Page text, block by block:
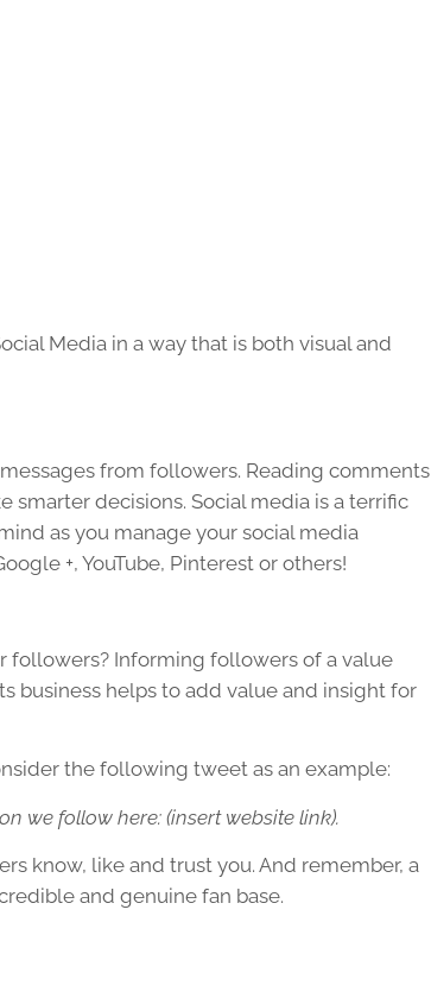
Media in a way that is both visual and
from followers. Reading comments
decisions. Social media is a terrific
as you manage your social media
+, YouTube, Pinterest or others!
followers? Informing followers of a value
business helps to add value and insight for
the following tweet as an example:
we follow here: (insert website link).
know, like and trust you. And remember, a
and genuine fan base.